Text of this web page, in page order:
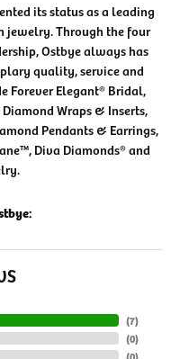
its status as a leading
jewelry. Through the four
Ostbye always has
quality, service and
Forever Elegant® Bridal,
Wraps & Inserts,
Pendants & Earrings,
Diva Diamonds® and
(7)
(0)
(0)